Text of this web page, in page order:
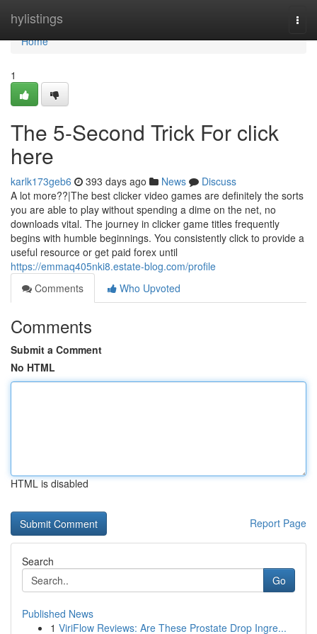
hylistings
Home
Home
1
The 5-Second Trick For click
here
karlk173geb6 393 days ago News
Discuss
A lot more??|The best clicker video games are definitely the sorts
you are able to play without spending a dime on the net, no
downloads vital. The journey in clicker game titles frequently
begins with humble beginnings. You consistently click to provide a
useful resource or get paid forex until
https://emmaq405nki8.estate-blog.com/profile
Comments
Who Upvoted
Comments
Submit a Comment
No HTML
HTML is disabled
Report Page
Search
Go
Published News
1 ViriFlow Reviews: Are These Prostate Drop Ingre...